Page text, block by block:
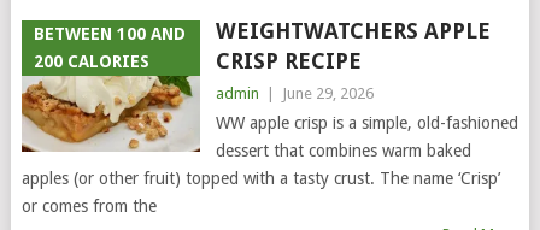
BETWEEN 100 AND
200 CALORIES
WEIGHTWATCHERS APPLE
CRISP RECIPE
admin June 29, 2026
WW apple crisp is a simple, old-fashioned
dessert that combines warm baked
apples (or other fruit) topped with a tasty crust. The name ‘Crisp’
or comes from the